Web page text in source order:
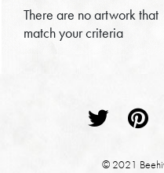
There are no artwork that
match your criteria
© 2021